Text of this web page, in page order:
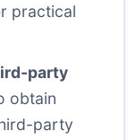
practical
party
obtain
party